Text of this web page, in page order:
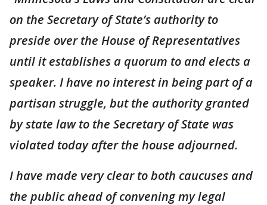
on the Secretary of State’s authority to
preside over the House of Representatives
until it establishes a quorum to and elects a
speaker. I have no interest in being part of a
partisan struggle, but the authority granted
by state law to the Secretary of State was
violated today after the house adjourned.
I have made very clear to both caucuses and
the public ahead of convening my legal